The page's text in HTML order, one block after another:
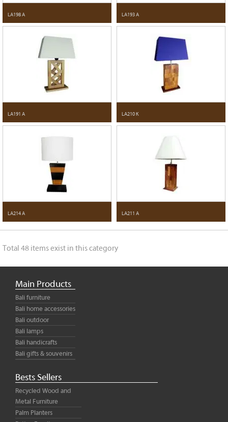
LA198 A LA193 A
LA191 A LA210 K
LA214 A LA211 A
Total 48 items exist in this category
Main Products
Bali furniture
Bali home accessories
Bali outdoor
Bali lamps
Bali handicrafts
Bali gifts & souvenirs
Bests Sellers
Recycled Wood and
Metal Furniture
Palm Planters